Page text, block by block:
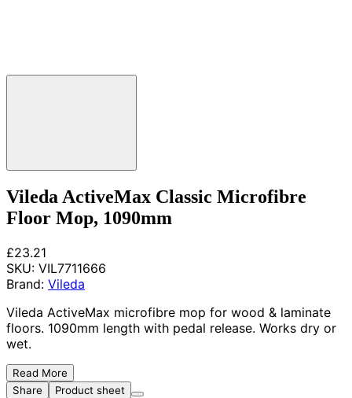
Vileda ActiveMax Classic Microfibre
Floor Mop, 1090mm
£23.21
SKU: VIL7711666
Brand: Vileda
Vileda ActiveMax microfibre mop for wood & laminate
floors. 1090mm length with pedal release. Works dry or
wet.
Read More
Share
Product sheet